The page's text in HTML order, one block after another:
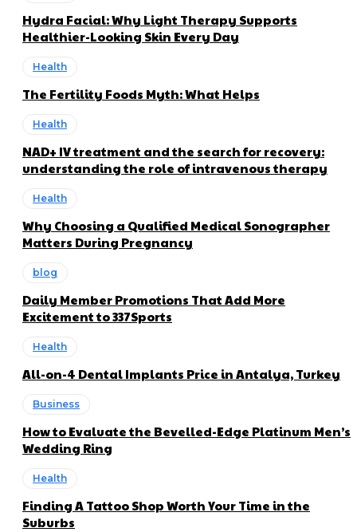
Hydra Facial: Why Light Therapy Supports
Healthier-Looking Skin Every Day
Health
The Fertility Foods Myth: What Helps
Health
NAD+ IV treatment and the search for recovery:
understanding the role of intravenous therapy
Health
Why Choosing a Qualified Medical Sonographer
Matters During Pregnancy
blog
Daily Member Promotions That Add More
Excitement to 337Sports
Health
All-on-4 Dental Implants Price in Antalya, Turkey
Business
How to Evaluate the Bevelled-Edge Platinum Men’s
Wedding Ring
Health
Finding A Tattoo Shop Worth Your Time in the
Suburbs